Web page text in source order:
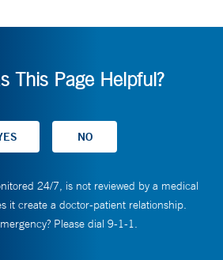
This Page Helpful?
24/7, is not reviewed by a medical
it create a doctor-patient relationship.
Please dial 9-1-1.